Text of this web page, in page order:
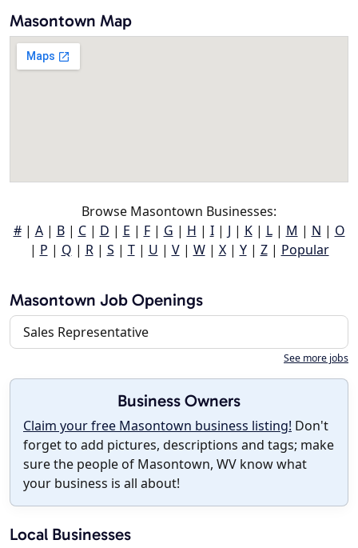
Masontown Map
Browse Masontown Businesses:
#| A| B| C| D | E | F| G | H | I| J | K| L| M | N | O
| P | Q | R| S | T| U | V| W| X| Y| Z| Popular
Masontown Job Openings
Sales Representative
See more jobs
Business Owners
Claim your free Masontown business listing! Don't
forget to add pictures, descriptions and tags; make
sure the people of Masontown, WV know what
your business is all about!
Local Businesses